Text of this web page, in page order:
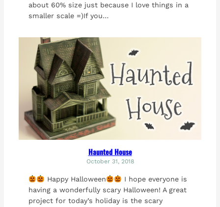
about 60% size just because I love things in a
smaller scale =)If you…
Haunted House
October 31, 2018
Happy Halloween
I hope everyone is
having a wonderfully scary Halloween! A great
project for today’s holiday is the scary